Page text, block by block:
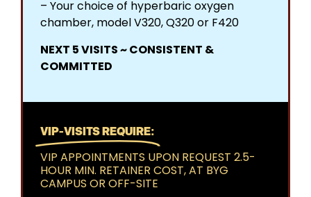
– Your choice of hyperbaric oxygen
chamber, model V320, Q320 or F420
NEXT 5 VISITS ~ CONSISTENT &
COMMITTED
VIP-VISITS REQUIRE:
VIP APPOINTMENTS UPON REQUEST 2.5-
HOUR MIN. RETAINER COST, AT BYG
CAMPUS OR OFF-SITE